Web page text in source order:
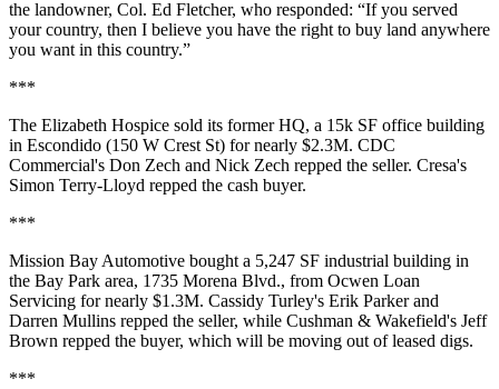
the landowner, Col. Ed Fletcher, who responded: “If you served
your country, then I believe you have the right to buy land anywhere
you want in this country.”
***
The Elizabeth Hospice sold its former HQ, a 15k SF office building
in Escondido (150 W Crest St) for nearly $2.3M. CDC
Commercial's Don Zech and Nick Zech repped the seller. Cresa's
Simon Terry-Lloyd repped the cash buyer.
***
Mission Bay Automotive bought a 5,247 SF industrial building in
the Bay Park area, 1735 Morena Blvd., from Ocwen Loan
Servicing for nearly $1.3M. Cassidy Turley's Erik Parkerand
Darren Mullins repped the seller, while Cushman & Wakefield's Jeff
Brown repped the buyer, which will be moving out of leased digs.
***